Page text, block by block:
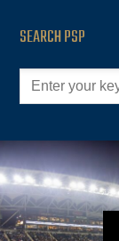
SEARCH PSP